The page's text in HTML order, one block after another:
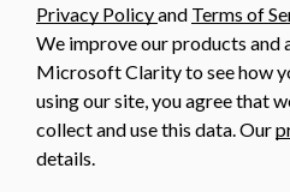
Privacy Policyand Terms of
We improve our products and
Microsoft Clarity to see how
using our site, you agree that
collect and use this data. Our
details.